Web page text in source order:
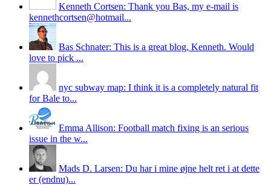
Kenneth Cortsen: Thank you Bas, my e-mail is
kennethcortsen@hotmail...
Bas Schnater: This is a great blog, Kenneth. Would
love to pick ...
nyc subway map: I think it is a completely natural fit
for Bale to...
Emma Allison: Football match fixing is an serious
issue in the w...
Mads D. Larsen: Du har i mine øjne helt ret i at dette
er (endnu)...